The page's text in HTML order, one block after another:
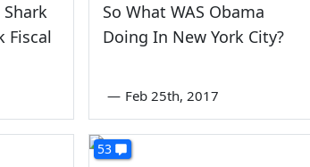
Fiscal
So What WAS Obama
Doing In New York City?
— Feb 25th, 2017
53